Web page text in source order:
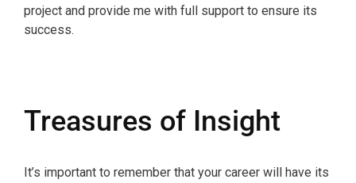
project and provide me with full support to ensure its
success.
Treasures of Insight
It’s important to remember that your career will have its